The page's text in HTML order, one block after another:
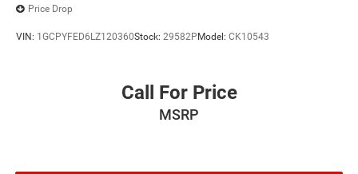
Price Drop
VIN: 1GCPYFED6LZ120360Stock: 29582P Model: CK10543
Call For Price
MSRP